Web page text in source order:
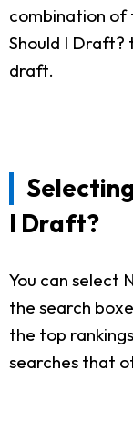
combination of
Should I Draft?
draft.
I Draft?
You can select
the search
the top
searches that